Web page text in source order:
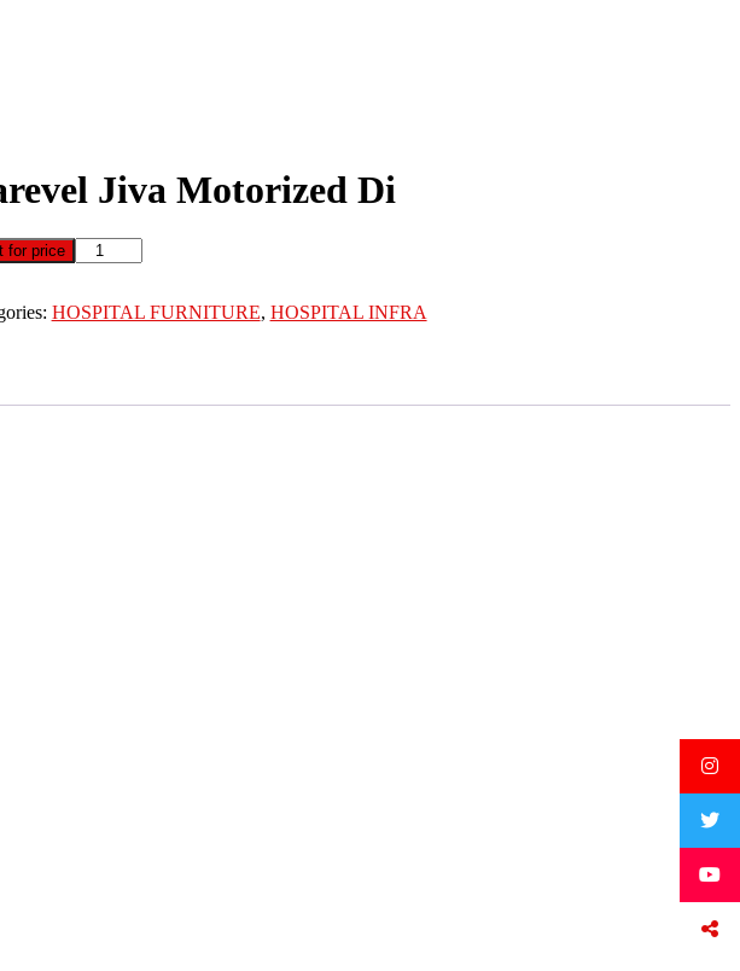
Jiva Motorized Di
for price Carevel
Jiva
Dialysis
HOSPITAL FURNITURE, HOSPITAL INFRA